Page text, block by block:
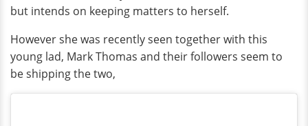
but intends on keeping matters to herself.
However she was recently seen together with this
young lad, Mark Thomas and their followers seem to
be shipping the two,